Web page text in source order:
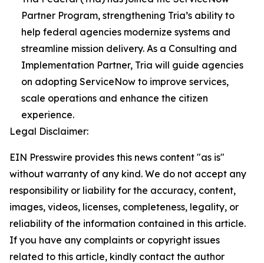
Partner Program, strengthening Tria’s ability to
help federal agencies modernize systems and
streamline mission delivery. As a Consulting and
Implementation Partner, Tria will guide agencies
on adopting ServiceNow to improve services,
scale operations and enhance the citizen
experience.
Legal Disclaimer:
EIN Presswire provides this news content "as is"
without warranty of any kind. We do not accept any
responsibility or liability for the accuracy, content,
images, videos, licenses, completeness, legality, or
reliability of the information contained in this article.
If you have any complaints or copyright issues
related to this article, kindly contact the author